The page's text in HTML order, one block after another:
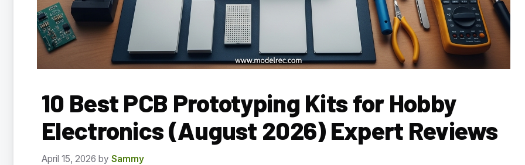
10 Best PCB Prototyping Kits for Hobby
Electronics (August 2026) Expert Reviews
April 15, 2026 by Sammy